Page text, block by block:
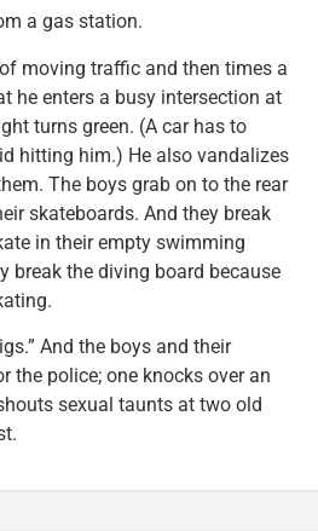
a gas station.
moving traffic and then times a
he enters a busy intersection at
turns green. (A car has to
hitting him.) He also vandalizes
The boys grab on to the rear
skateboards. And they break
in their empty swimming
break the diving board because
And the boys and their
the police; one knocks over an
sexual taunts at two old